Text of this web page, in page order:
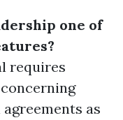
one of
requires
as